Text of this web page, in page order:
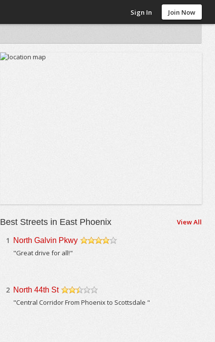
Sign In Join Now
Best Streets in East Phoenix View All
1 North Galvin Pkwy
"Great drive for all!"
2 North 44th St
"Central Corridor From Phoenix to Scottsdale "